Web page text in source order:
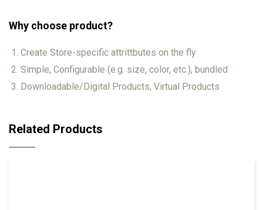
Why choose product?
Create Store-specific attrittbutes on the fly
Simple, Configurable (e.g. size, color, etc.), bundled
Downloadable/Digital Products, Virtual Products
Related Products